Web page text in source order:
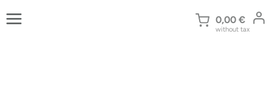
to
0,00 €
without tax